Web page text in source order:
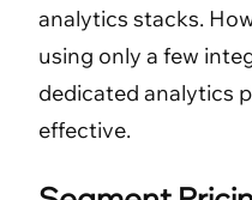
analytics stacks.
using only a few
dedicated analytics
effective.